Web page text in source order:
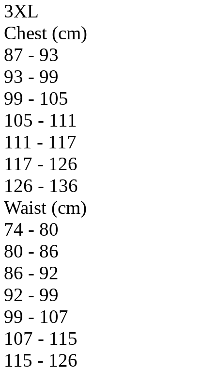
3XL
Chest (cm)
87 - 93
93 - 99
99 - 105
105 - 111
111 - 117
117 - 126
126 - 136
Waist (cm)
74 - 80
80 - 86
86 - 92
92 - 99
99 - 107
107 - 115
115 - 126